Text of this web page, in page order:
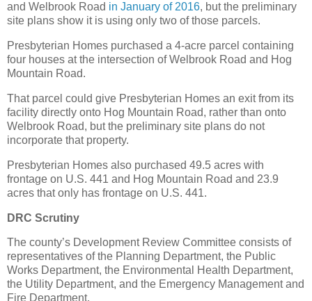
and Welbrook Road in January of 2016, but the preliminary
site plans show it is using only two of those parcels.
Presbyterian Homes purchased a 4-acre parcel containing
four houses at the intersection of Welbrook Road and Hog
Mountain Road.
That parcel could give Presbyterian Homes an exit from its
facility directly onto Hog Mountain Road, rather than onto
Welbrook Road, but the preliminary site plans do not
incorporate that property.
Presbyterian Homes also purchased 49.5 acres with
frontage on U.S. 441 and Hog Mountain Road and 23.9
acres that only has frontage on U.S. 441.
DRC Scrutiny
The county’s Development Review Committee consists of
representatives of the Planning Department, the Public
Works Department, the Environmental Health Department,
the Utility Department, and the Emergency Management and
Fire Department.